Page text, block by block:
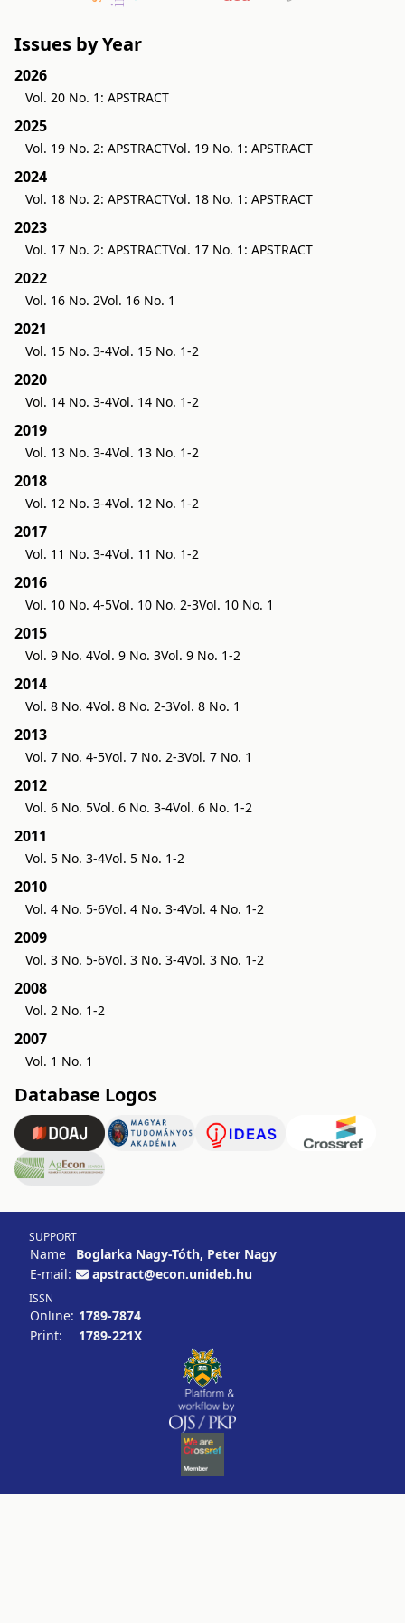
Issues by Year
2026
Vol. 20 No. 1: APSTRACT
2025
Vol. 19 No. 2: APSTRACTVol. 19 No. 1: APSTRACT
2024
Vol. 18 No. 2: APSTRACTVol. 18 No. 1: APSTRACT
2023
Vol. 17 No. 2: APSTRACTVol. 17 No. 1: APSTRACT
2022
Vol. 16 No. 2Vol. 16 No. 1
2021
Vol. 15 No. 3-4Vol. 15 No. 1-2
2020
Vol. 14 No. 3-4Vol. 14 No. 1-2
2019
Vol. 13 No. 3-4Vol. 13 No. 1-2
2018
Vol. 12 No. 3-4Vol. 12 No. 1-2
2017
Vol. 11 No. 3-4Vol. 11 No. 1-2
2016
Vol. 10 No. 4-5Vol. 10 No. 2-3Vol. 10 No. 1
2015
Vol. 9 No. 4Vol. 9 No. 3Vol. 9 No. 1-2
2014
Vol. 8 No. 4Vol. 8 No. 2-3Vol. 8 No. 1
2013
Vol. 7 No. 4-5Vol. 7 No. 2-3Vol. 7 No. 1
2012
Vol. 6 No. 5Vol. 6 No. 3-4Vol. 6 No. 1-2
2011
Vol. 5 No. 3-4Vol. 5 No. 1-2
2010
Vol. 4 No. 5-6Vol. 4 No. 3-4Vol. 4 No. 1-2
2009
Vol. 3 No. 5-6Vol. 3 No. 3-4Vol. 3 No. 1-2
2008
Vol. 2 No. 1-2
2007
Vol. 1 No. 1
Database Logos
SUPPORT
Name
Boglarka Nagy-Tóth, Peter Nagy
E-mail:
apstract@econ.unideb.hu
ISSN
Online: 1789-7874
Print:
1789-221X